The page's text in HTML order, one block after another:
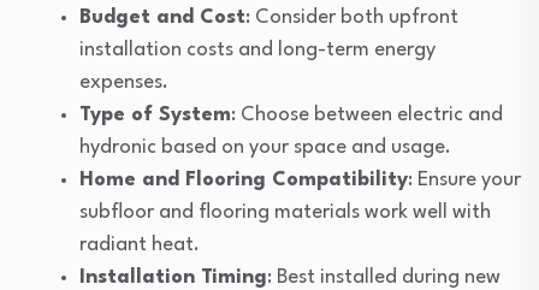
Budget and Cost: Consider both upfront
installation costs and long-term energy
expenses.
Type of System: Choose between electric and
hydronic based on your space and usage.
Home and Flooring Compatibility: Ensure your
subfloor and flooring materials work well with
radiant heat.
Installation Timing: Best installed during new